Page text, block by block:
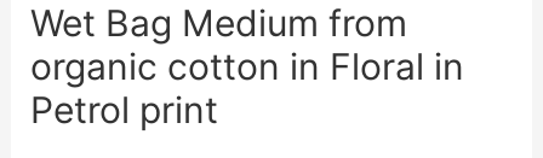
Wet Bag Medium from
organic cotton in Floral in
Petrol print